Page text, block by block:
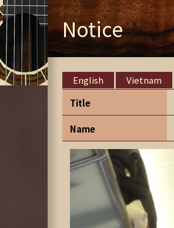
Notice
English
Vietnam
Title
Name